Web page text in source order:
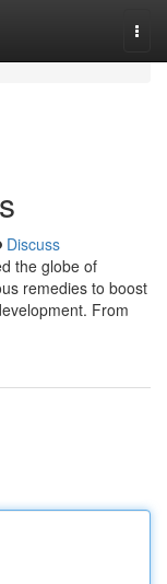
Discuss
the globe of
remedies to boost
From